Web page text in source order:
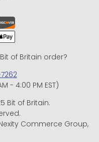
of Britain order?
- 4:00 PM EST)
Bit of Britain.
Commerce Group,